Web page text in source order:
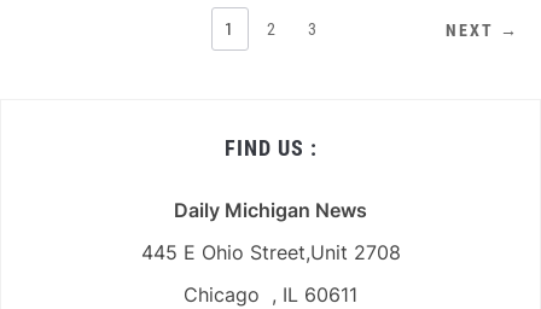
1 2 3 NEXT →
FIND US :
Daily Michigan News
445 E Ohio Street,Unit 2708
Chicago , IL 60611